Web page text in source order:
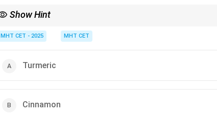
Show Hint
the answer is almost universally Clove (specifically targeting its active
MHT CET - 2025 MHT CET
Turmeric
Cinnamon